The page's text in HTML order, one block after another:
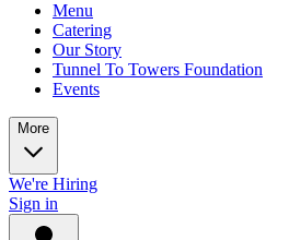
Menu
Catering
Our Story
Tunnel To Towers Foundation
Events
More
We're Hiring
Sign in